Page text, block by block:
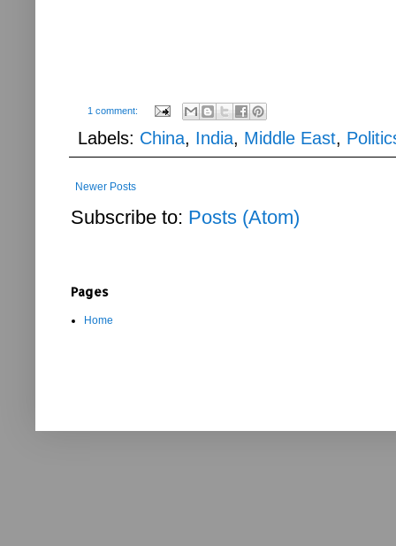
1 comment:
Labels: China, India, Middle East,
Newer Posts
Subscribe to: Posts (Atom)
Pages
Home